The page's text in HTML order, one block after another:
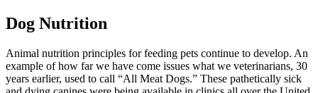
All Dog Houses
Heated Dog Houses
Air-Conditioned
Dog Nutrition
Animal nutrition principles for feeding pets continue to develop. An
example of how far we have come issues what we veterinarians, 30
years earlier, used to call “All Meat Dogs.” These pathetically sick